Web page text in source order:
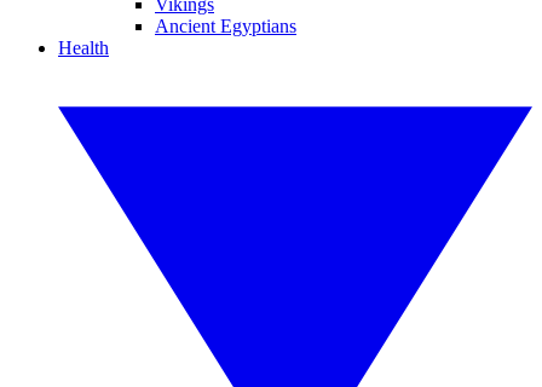
Vikings
Ancient Egyptians
Health